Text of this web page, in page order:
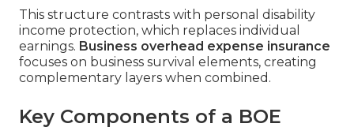
This structure contrasts with personal disability
income protection, which replaces individual
earnings. Business overhead expense insurance
focuses on business survival elements, creating
complementary layers when combined.
Key Components of a BOE